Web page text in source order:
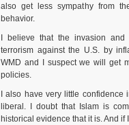
also get less sympathy from
behavior.
I believe that the invasion
terrorism against the U.S. by
WMD and I suspect we will get
policies.
I also have very little
liberal. I doubt that Islam is
historical evidence that it is. And